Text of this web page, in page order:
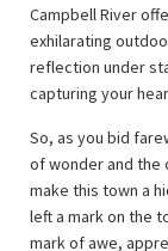
Campbell River
exhilarating
reflection under
capturing your
So, as you bid
of wonder and the
make this town a
left a mark on the
mark of awe,